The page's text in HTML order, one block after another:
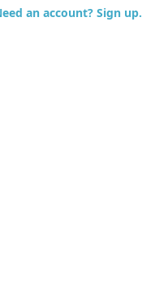
an account? Sign up.